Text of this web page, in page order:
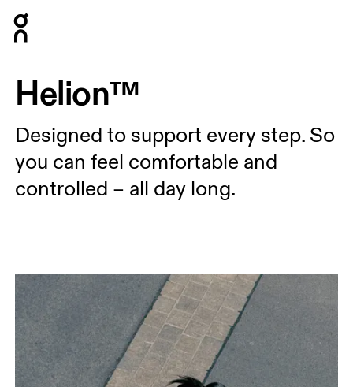
Helion™
Designed to support every step. So
you can feel comfortable and
controlled – all day long.